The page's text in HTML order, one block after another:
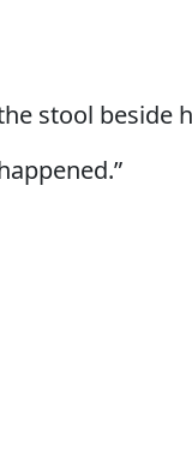
stool beside